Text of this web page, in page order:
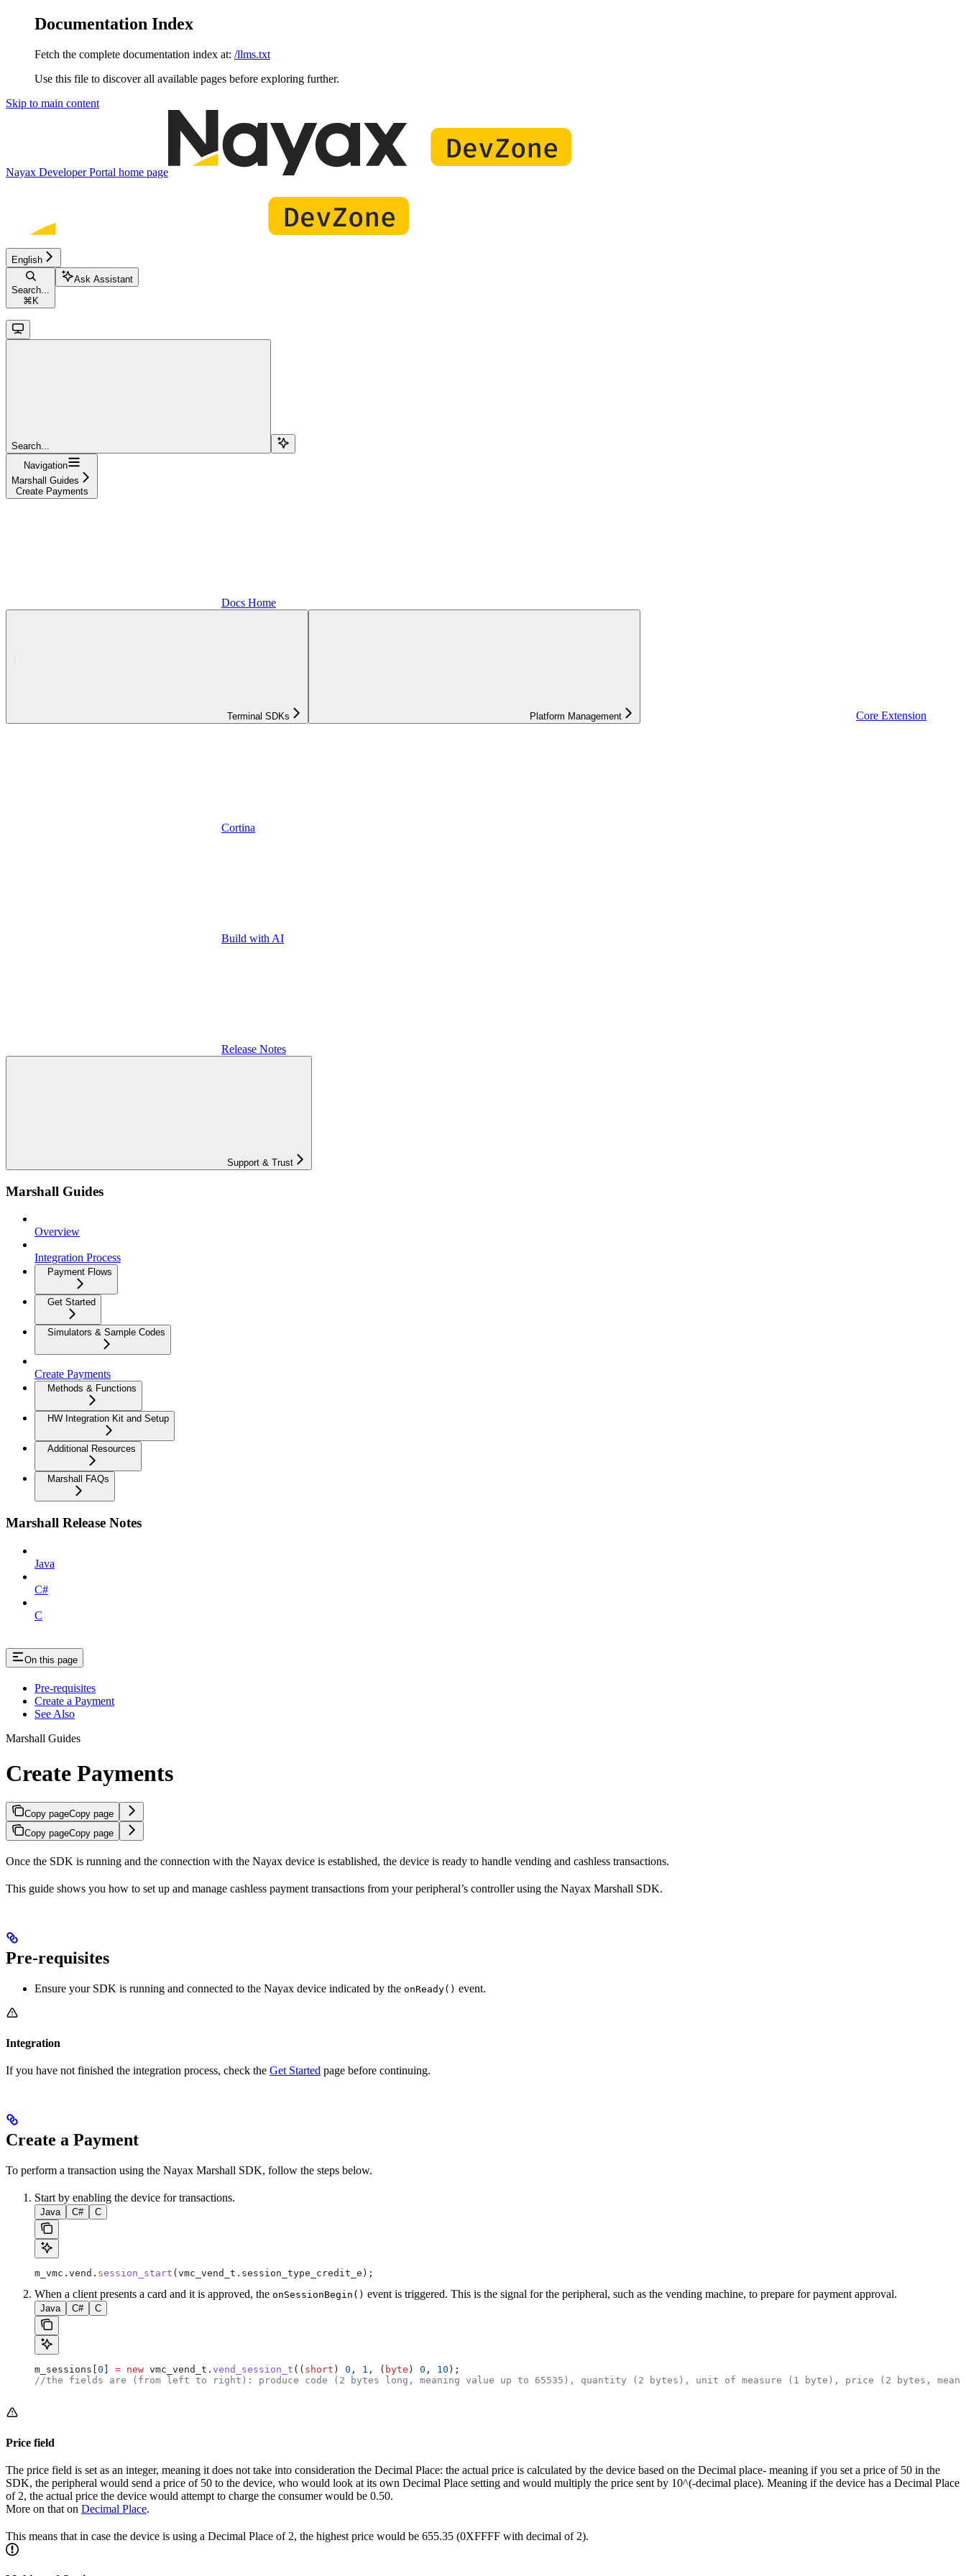
Documentation Index
Fetch the complete documentation index at: /llms.txt
Use this file to discover all available pages before exploring further.
Skip to main content
Nayax Developer Portal home page
English
Search...
⌘ K
Ask Assistant
Search...
Navigation
Marshall Guides
Create Payments
Docs Home
Terminal SDKs Platform Management Core Extension
Cortina
Build with AI
Release Notes
Support & Trust
Marshall Guides
Overview
Integration Process
Payment Flows
Get Started
Simulators & Sample Codes
Create Payments
Methods & Functions
HW Integration Kit and Setup
Additional Resources
Marshall FAQs
Marshall Release Notes
Java
C#
C
On this page
Pre-requisites
Create a Payment
See Also
Marshall Guides
Create Payments
Copy pageCopy page
Copy pageCopy page
Once the SDK is running and the connection with the Nayax device is established, the device is ready to handle vending and cashless transactions.
This guide shows you how to set up and manage cashless payment transactions from your peripheral’s controller using the Nayax Marshall SDK.
Pre-requisites
Ensure your SDK is running and connected to the Nayax device indicated by the onReady() event.
Integration
If you have not finished the integration process, check the Get Started page before continuing.
Create a Payment
To perform a transaction using the Nayax Marshall SDK, follow the steps below.
Start by enabling the device for transactions.
Java C# C
m_vmc . vend . session_start ( vmc_vend_t . session_type_credit_e );
When a client presents a card and it is approved, the onSessionBegin() event is triggered. This is the signal for the peripheral, such as the vending machine, to prepare for payment approval.
Java C# C
m_sessions[ 0 = new vmc_vend_t. vend_session_t (( short ) 0 , 1 , ( byte ) 0 , 10 );
//the fields are (from left to right): produce code (2 bytes long, meaning value up to 65535), quantity (2 bytes), unit of measure (1 byte), price (2 bytes,
Price field
The price field is set as an integer, meaning it does not take into consideration the Decimal Place: the actual price is calculated by the device based on the Decimal place- meaning if you set a price of 50 in the
SDK, the peripheral would send a price of 50 to the device, who would look at its own Decimal Place setting and would multiply the price sent by 10^(-decimal place). Meaning if the device has a Decimal Place
of 2, the actual price the device would attempt to charge the consumer would be 0.50.
More on that on Decimal Place.
This means that in case the device is using a Decimal Place of 2, the highest price would be 655.35 (0XFFFF with decimal of 2).